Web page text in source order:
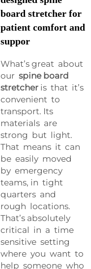
board stretcher for
patient comfort and
suppor
What’s great about
our spine board
stretcher is that it’s
convenient to
transport. Its
materials are
strong but light.
That means it can
be easily moved
by emergency
teams, in tight
quarters and
rough locations.
That’s absolutely
critical in a time
sensitive setting
where you want to
help someone who